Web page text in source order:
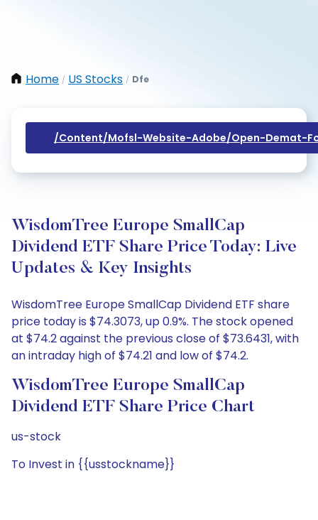
Home / US Stocks / Dfe
/content/mofsl-Website-Adobe/open-Demat-
WisdomTree Europe SmallCap
Dividend ETF Share Price Today: Live
Updates & Key Insights
WisdomTree Europe SmallCap Dividend ETF share
price today is $74.3073, up 0.9%. The stock opened
at $74.2 against the previous close of $73.6431, with
an intraday high of $74.21 and low of $74.2.
WisdomTree Europe SmallCap
Dividend ETF Share Price Chart
us-stock
To Invest in {{usstockname}}